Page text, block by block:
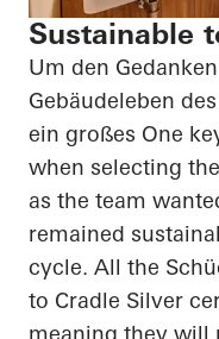
Sustainable
Um den
Gebäudeleben
ein großes One
when selecting
as the team
remained
cycle. All the
to Cradle Silver